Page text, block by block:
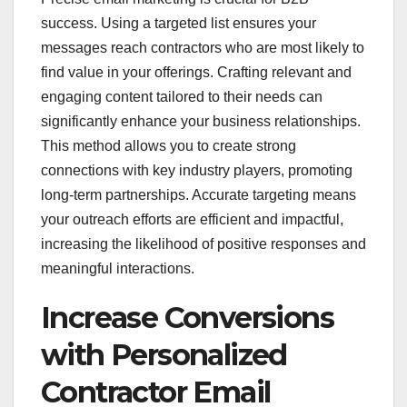
success. Using a targeted list ensures your
messages reach contractors who are most likely to
find value in your offerings. Crafting relevant and
engaging content tailored to their needs can
significantly enhance your business relationships.
This method allows you to create strong
connections with key industry players, promoting
long-term partnerships. Accurate targeting means
your outreach efforts are efficient and impactful,
increasing the likelihood of positive responses and
meaningful interactions.
Increase Conversions
with Personalized
Contractor Email